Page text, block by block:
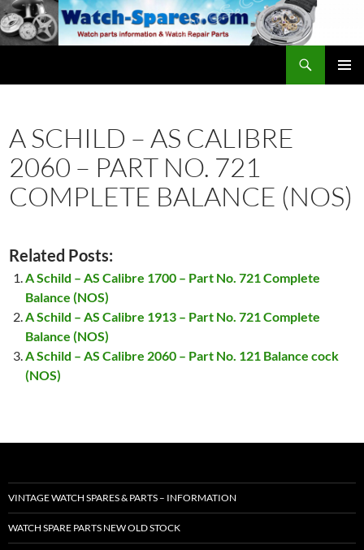
Skip
to
content
A SCHILD – AS CALIBRE
2060 – PART NO. 721
COMPLETE BALANCE (NOS)
Related Posts:
A Schild – AS Calibre 1700 – Part No. 721 Complete
Balance (NOS)
A Schild – AS Calibre 1913 – Part No. 721 Complete
Balance (NOS)
A Schild – AS Calibre 2060 – Part No. 121 Balance cock
(NOS)
VINTAGE WATCH SPARES & PARTS – INFORMATION
WATCH SPARE PARTS NEW OLD STOCK